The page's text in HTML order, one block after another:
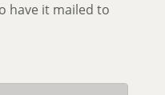
have it mailed to